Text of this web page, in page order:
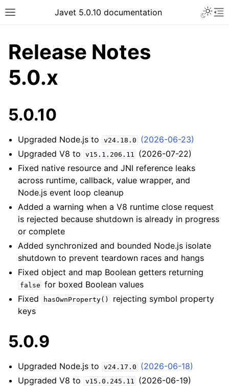
Javet 5.0.10 documentation
Release Notes
5.0.x
5.0.10
Upgraded Node.js to v24.18.0
(2026-06-23)
Upgraded V8 to
v15.1.206.11
(2026-07-22)
Fixed native resource and JNI reference leaks
across runtime, callback, value wrapper, and
Node.js event loop cleanup
Added a warning when a V8 runtime close request
is rejected because shutdown is already in progress
or complete
Added synchronized and bounded Node.js isolate
shutdown to prevent teardown races and hangs
Fixed object and map Boolean getters returning
false for boxed Boolean values
Fixed
hasOwnProperty()
rejecting symbol property
keys
5.0.9
Upgraded Node.js to v24.17.0
(2026-06-18)
Upgraded V8 to
v15.0.245.11
(2026-06-19)